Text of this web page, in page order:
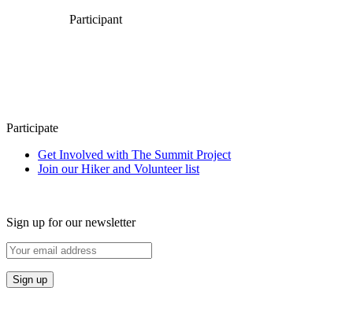
Participant
Participate
Get Involved with The Summit Project
Join our Hiker and Volunteer list
Sign up for our newsletter